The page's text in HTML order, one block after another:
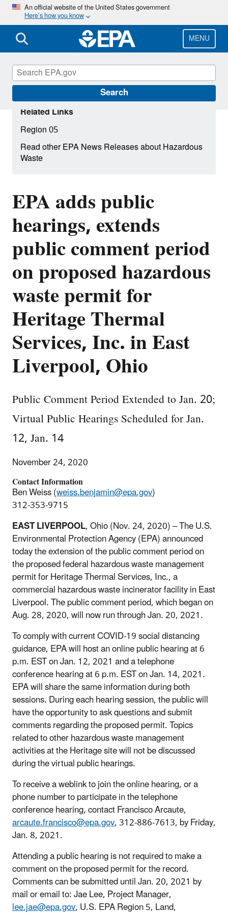
Skip
main
content
An official website of the United States government
Here’s how you know
MENU
Search
EPA adds public
hearings, extends
public comment period
on proposed hazardous
waste permit for
Heritage Thermal
Services, Inc. in East
Liverpool, Ohio
Public Comment Period Extended to Jan. 20;
Virtual Public Hearings Scheduled for Jan.
12, Jan. 14
November 24, 2020
Contact Information
Ben Weiss (weiss.benjamin@epa.gov)
312-353-9715
EAST LIVERPOOL, Ohio (Nov. 24, 2020) – The U.S.
Environmental Protection Agency (EPA) announced
today the extension of the public comment period on
the proposed federal hazardous waste management
permit for Heritage Thermal Services, Inc., a
commercial hazardous waste incinerator facility in East
Liverpool. The public comment period, which began on
Aug. 28, 2020, will now run through Jan. 20, 2021.
To comply with current COVID-19 social distancing
guidance, EPA will host an online public hearing at 6
p.m. EST on Jan. 12, 2021 and a telephone
conference hearing at 6 p.m. EST on Jan. 14, 2021.
EPA will share the same information during both
sessions. During each hearing session, the public will
have the opportunity to ask questions and submit
comments regarding the proposed permit. Topics
related to other hazardous waste management
activities at the Heritage site will not be discussed
during the virtual public hearings.
To receive a weblink to join the online hearing, or a
phone number to participate in the telephone
conference hearing, contact Francisco Arcaute,
arcaute.francisco@epa.gov, 312-886-7613, by Friday,
Jan. 8, 2021.
Attending a public hearing is not required to make a
comment on the proposed permit for the record.
Comments can be submitted until Jan. 20, 2021 by
mail or email to: Jae Lee, Project Manager,
lee.jae@epa.gov, U.S. EPA Region 5, Land,
Related Links
Region 05
Read other EPA News Releases about Hazardous
Waste